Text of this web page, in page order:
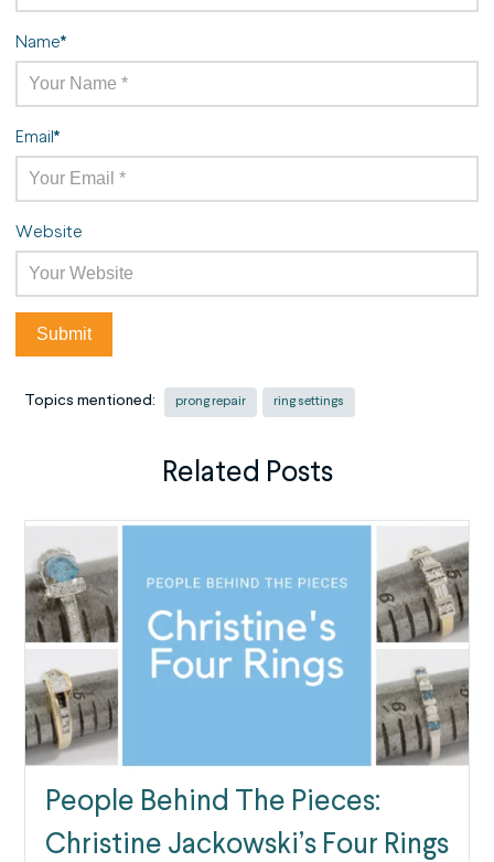
Name*
Email*
Website
Topics mentioned: prong repair ring settings
Related Posts
People Behind The Pieces:
Christine Jackowski’s Four Rings